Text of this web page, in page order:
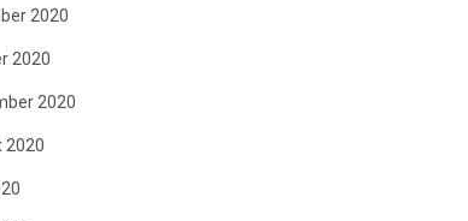
2020
2020
2020
2020